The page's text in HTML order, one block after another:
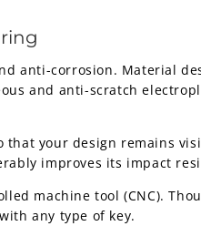
anti-corrosion. Material
and anti-scratch
your design remains
improves its impact
machine tool (CNC).
any type of key.